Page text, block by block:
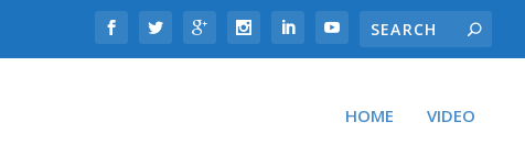
HOME VIDEO